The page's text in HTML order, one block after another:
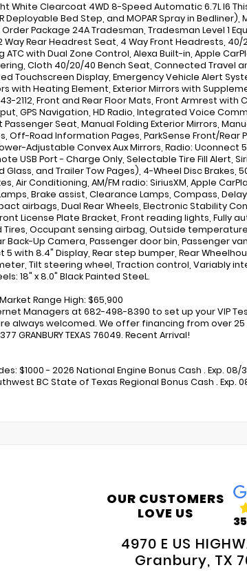
White Clearcoat 4WD 8-Speed Automatic 6.7L I6
Deployable Bed Step, and MOPAR Spray in Bedliner),
Package 24A Tradesman, Tradesman Level 1
Way Rear Headrest Seat, 4 Way Front Headrests,
ATC with Dual Zone Control, Alexa Built-in, Apple
Cloth 40/20/40 Bench Seat, Connected Travel
Touchscreen Display, Emergency Vehicle Alert
with Heating Element, Exterior Mirrors with
2112, Front and Rear Floor Mats, Front Armrest with
GPS Navigation, HD Radio, Integrated Voice
Seat, Manual Folding Exterior Mirrors,
Off-Road Information Pages, ParkSense Front/Rear
Adjustable Convex Aux Mirrors, Radio: Uconnect
USB Port - Charge Only, Selectable Tire Fill Alert,
and Trailer Tow Pages), 4-Wheel Disc Brakes,
Air Conditioning, AM/FM radio: SiriusXM, Apple
Brake assist, Clearance Lamps, Compass,
airbags, Dual Rear Wheels, Electronic Stability
License Plate Bracket, Front reading lights, Fully
Tires, Occupant sensing airbag, Outside
Back-Up Camera, Passenger door bin, Passenger
with 8.4" Display, Rear step bumper, Rear
Tilt steering wheel, Traction control, Variably
18" x 8.0" Black Painted SteeL.
Range High: $65,900
Managers at 682-498-8390 to set up your VIP Test
always welcomed. We offer financing from over
GRANBURY TEXAS 76049. Recent Arrival!
$1000 - 2026 National Engine Bonus Cash . Exp.
BC State of Texas Regional Bonus Cash . Exp.
OUR CUSTOMERS
LOVE US
4970 E US
Granbury, TX